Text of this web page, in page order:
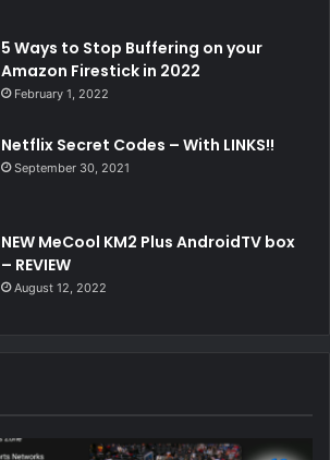
5 Ways to Stop Buffering on your
Amazon Firestick in 2022
February 1, 2022
Netflix Secret Codes – With LINKS!!
September 30, 2021
NEW MeCool KM2 Plus AndroidTV box
– REVIEW
August 12, 2022